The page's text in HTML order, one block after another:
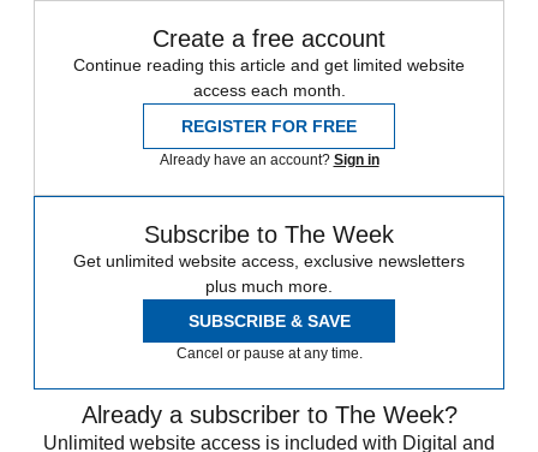
Create a free account
Continue reading this article and get limited website
access each month.
REGISTER FOR FREE
Already have an account? Sign in
Subscribe to The Week
Get unlimited website access, exclusive newsletters
plus much more.
SUBSCRIBE & SAVE
Cancel or pause at any time.
Already a subscriber to The Week?
Unlimited website access is included with Digital and